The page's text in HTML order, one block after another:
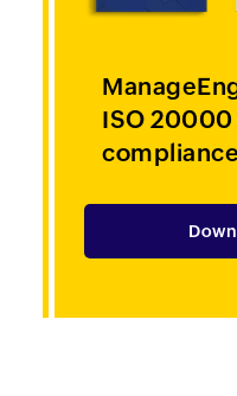
ISO 20000
compliance